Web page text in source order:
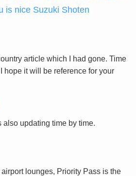
is nice Suzuki Shoten
article which I had gone. Time
hope it will be reference for your
updating time by time.
lounges, Priority Pass is the